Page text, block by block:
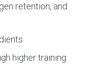
retention, and
higher training